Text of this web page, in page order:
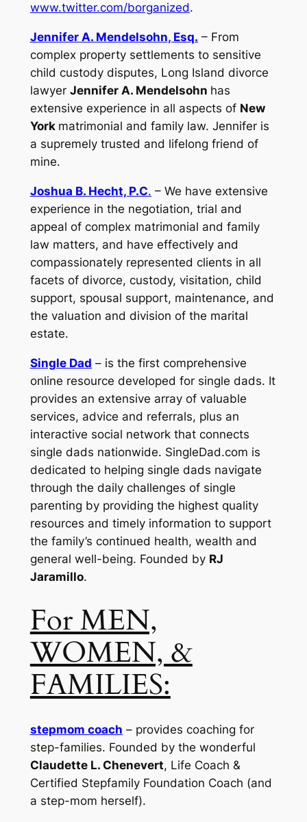
www.twitter.com/borganized.
Jennifer A. Mendelsohn, Esq. – From
complex property settlements to sensitive
child custody disputes, Long Island divorce
lawyer Jennifer A. Mendelsohn has
extensive experience in all aspects of New
York matrimonial and family law. Jennifer is
a supremely trusted and lifelong friend of
mine.
Joshua B. Hecht, P.C. – We have extensive
experience in the negotiation, trial and
appeal of complex matrimonial and family
law matters, and have effectively and
compassionately represented clients in all
facets of divorce, custody, visitation, child
support, spousal support, maintenance, and
the valuation and division of the marital
estate.
Single Dad – is the first comprehensive
online resource developed for single dads. It
provides an extensive array of valuable
services, advice and referrals, plus an
interactive social network that connects
single dads nationwide. SingleDad.com is
dedicated to helping single dads navigate
through the daily challenges of single
parenting by providing the highest quality
resources and timely information to support
the family’s continued health, wealth and
general well-being. Founded by RJ
Jaramillo.
For MEN,
WOMEN, &
FAMILIES:
stepmom coach – provides coaching for
step-families. Founded by the wonderful
Claudette L. Chenevert, Life Coach &
Certified Stepfamily Foundation Coach (and
a step-mom herself).